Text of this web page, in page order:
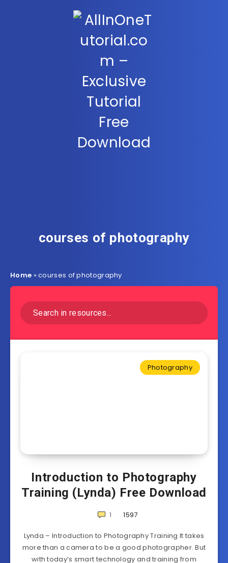
courses of photography
Home »courses of photography
Photography
Introduction to Photography
Training (Lynda) Free Download
1 1597
Lynda – Introduction to Photography Training It takes
more than a camera to be a good photographer. But
with today’s smart technology and training from